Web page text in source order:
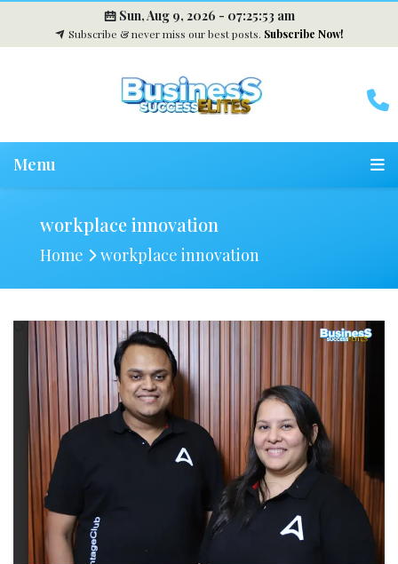
Sun, Aug 9, 2026 - 07:25:54 am
Subscribe & never miss our best posts. Subscribe Now!
Menu
workplace innovation
Home workplace innovation